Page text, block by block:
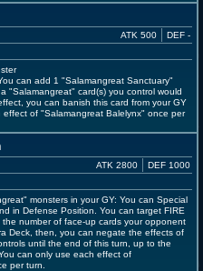
ATK 500 DEF -
can add 1 "Salamangreat Sanctuary"
"Salamangreat" card(s) you control would
you can banish this card from your GY
of "Salamangreat Balelynx" once per
ATK 2800 DEF 1000
monsters in your GY: You can Special
in Defense Position. You can target FIRE
number of face-up cards your opponent
Deck, then, you can negate the effects of
until the end of this turn, up to the
can only use each effect of
per turn.